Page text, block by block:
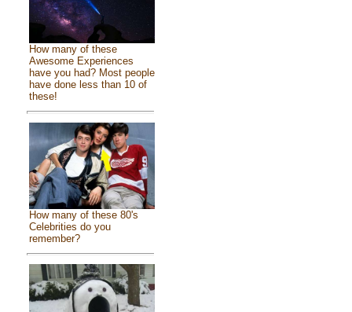
How many of these
Awesome Experiences
have you had? Most people
have done less than 10 of
these!
How many of these 80's
Celebrities do you
remember?